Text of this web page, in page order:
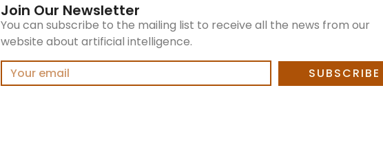
Join Our Newsletter
You can subscribe to the mailing list to receive all the news from our
website about artificial intelligence.
SUBSCRIBE